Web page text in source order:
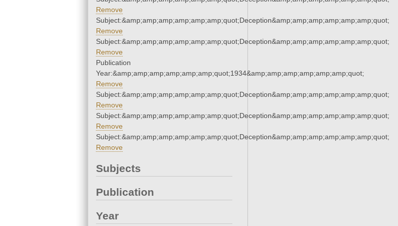
Remove
Subject:&amp;amp;amp;amp;amp;amp;quot;Deception&amp;amp;amp;amp;amp;amp;quot;
Remove
Subject:&amp;amp;amp;amp;amp;amp;quot;Deception&amp;amp;amp;amp;amp;amp;quot;
Remove
Publication
Year:&amp;amp;amp;amp;amp;amp;quot;1934&amp;amp;amp;amp;amp;amp;quot;
Remove
Subject:&amp;amp;amp;amp;amp;amp;quot;Deception&amp;amp;amp;amp;amp;amp;quot;
Remove
Subject:&amp;amp;amp;amp;amp;amp;quot;Deception&amp;amp;amp;amp;amp;amp;quot;
Remove
Subject:&amp;amp;amp;amp;amp;amp;quot;Deception&amp;amp;amp;amp;amp;amp;quot;
Remove
Subjects
Publication
Year